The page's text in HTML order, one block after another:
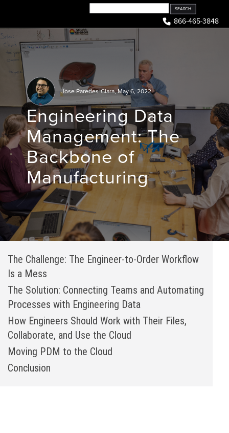
content
866-465-3848
Jose Paredes-Clara,May 6, 2022
Engineering Data
Management: The
Backbone of
Manufacturing
The Challenge: The Engineer-to-Order Workflow
Is a Mess
The Solution: Connecting Teams and Automating
Processes with Engineering Data
How Engineers Should Work with Their Files,
Collaborate, and Use the Cloud
Moving PDM to the Cloud
Conclusion